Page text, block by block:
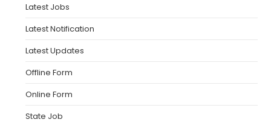
Latest Jobs
Latest Notification
Latest Updates
Offline Form
Online Form
State Job